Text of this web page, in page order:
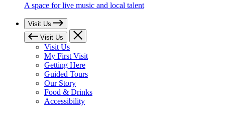
A space for live music and local talent
Visit Us
Visit Us
Visit Us
My First Visit
Getting Here
Guided Tours
Our Story
Food & Drinks
Accessibility